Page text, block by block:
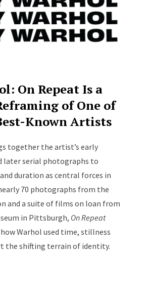
On Repeat Is a
of One of
Known Artists
together the artist’s early
later serial photographs to
duration as central forces in
70 photographs from the
and a suite of films on loan from
in Pittsburgh, On Repeat
Warhol used time, stillness
the shifting terrain of identity.